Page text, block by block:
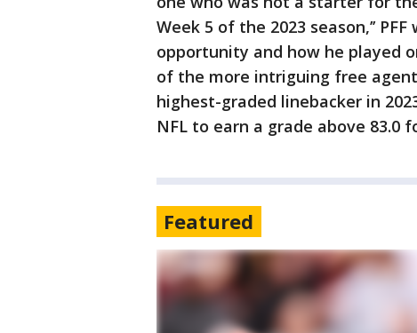
Week 5 of the 2023 season,’’
opportunity and how he played
of the more intriguing free
highest-graded linebacker in
NFL to earn a grade above 83.0
Featured